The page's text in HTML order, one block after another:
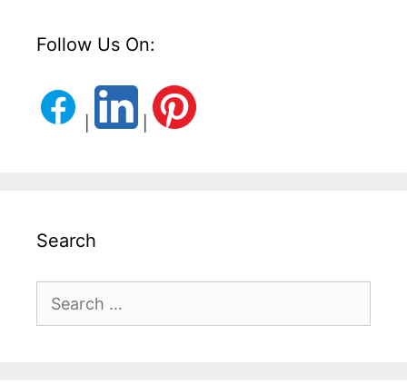
Follow Us On:
Search
for: